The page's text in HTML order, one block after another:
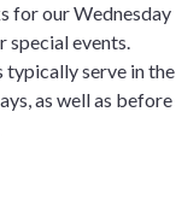
for our Wednesday
special events.
typically serve in the
as well as before